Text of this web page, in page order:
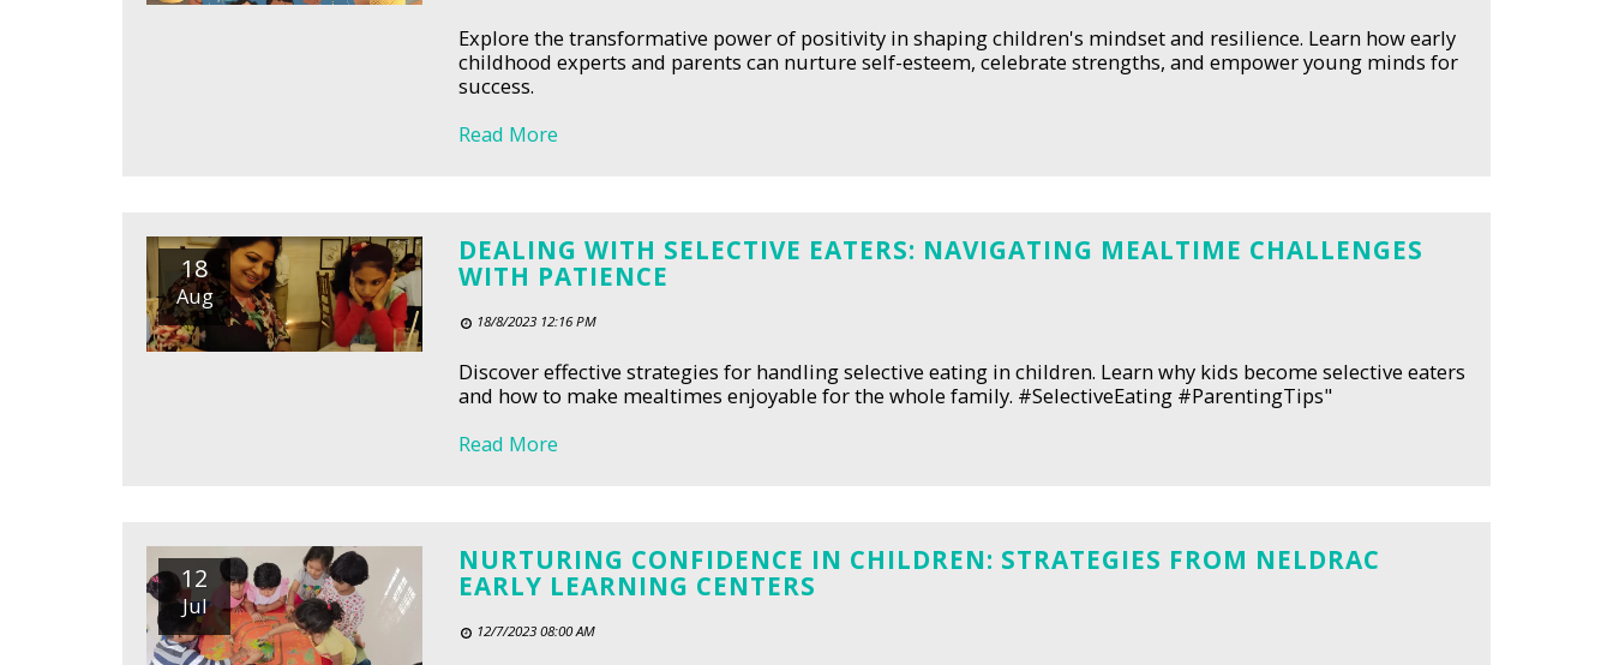
Explore the transformative power of positivity in shaping children's mindset and resilience. Learn how early
childhood experts and parents can nurture self-esteem, celebrate strengths, and empower young minds for
success.
Read More
18
Aug
DEALING WITH SELECTIVE EATERS: NAVIGATING MEALTIME CHALLENGES
WITH PATIENCE
18/8/2023 12:16 PM
Discover effective strategies for handling selective eating in children. Learn why kids become selective eaters
and how to make mealtimes enjoyable for the whole family. #SelectiveEating #ParentingTips"
Read More
12
Jul
NURTURING CONFIDENCE IN CHILDREN: STRATEGIES FROM NELDRAC
EARLY LEARNING CENTERS
12/7/2023 08:00 AM